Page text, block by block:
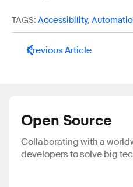
TAGS: Accessibility,
Previous Article
Open Source
Collaborating with a
developers to solve big